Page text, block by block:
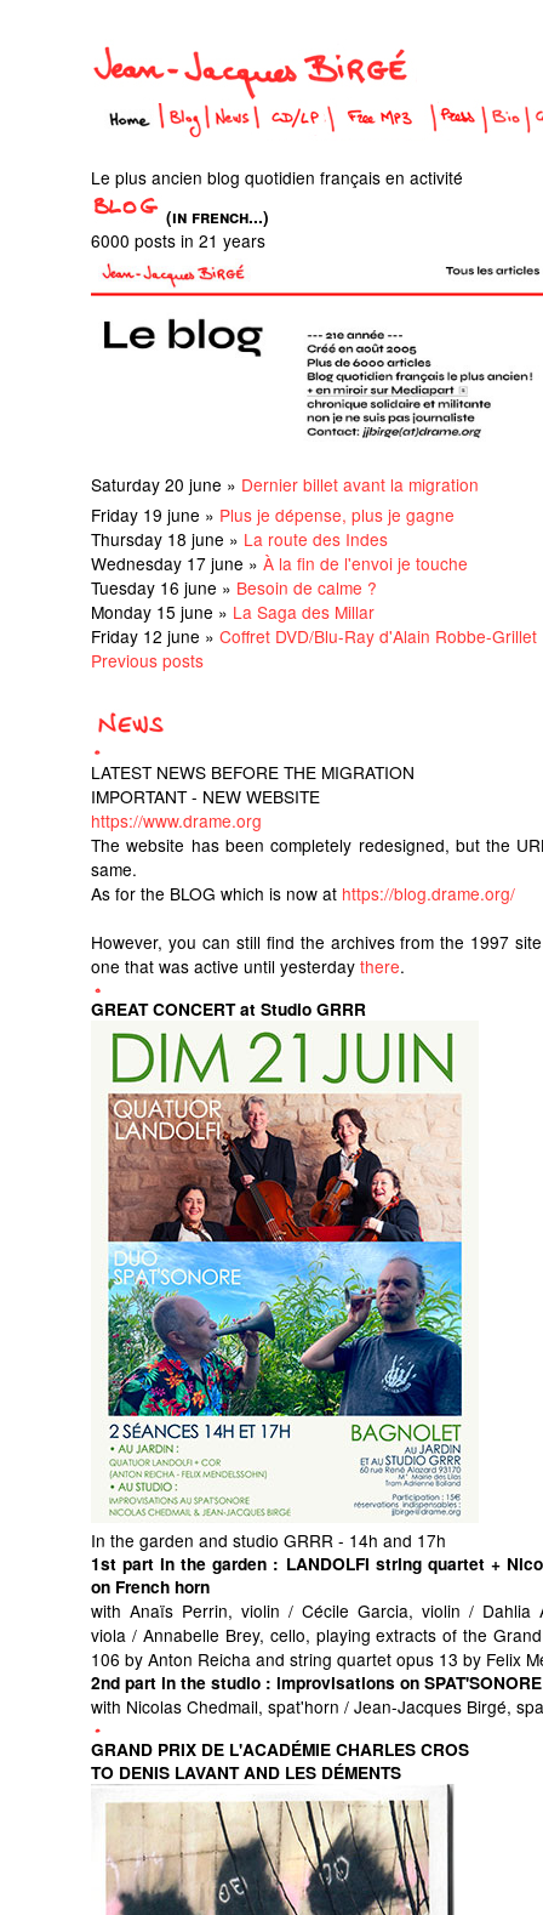
Le plus ancien blog quotidien français en activité
(in french...)
6000 posts in 21 years
Saturday 20 june » Dernier billet avant la migration
Friday 19 june » Plus je dépense, plus je gagne
Thursday 18 june » La route des Indes
Wednesday 17 june » À la fin de l'envoi je touche
Tuesday 16 june » Besoin de calme ?
Monday 15 june » La Saga des Millar
Friday 12 june » Coffret DVD/Blu-Ray d'Alain Robbe-Grillet
Previous posts
LATEST NEWS BEFORE THE MIGRATION
IMPORTANT - NEW WEBSITE
https://www.drame.org
The website has been completely redesigned, but the
same.
As for the BLOG which is now at https://blog.drame.org/
However, you can still find the archives from the 1997
one that was active until yesterday there.
GREAT CONCERT at Studio GRRR
In the garden and studio GRRR - 14h and 17h
1st part in the garden : LANDOLFI string quartet +
on French horn
with Anaïs Perrin, violin / Cécile Garcia, violin / Dahlia
viola / Annabelle Brey, cello, playing extracts of the
106 by Anton Reicha and string quartet opus 13 by Felix
2nd part in the studio : improvisations on SPAT'SONORE
with Nicolas Chedmail, spat'horn / Jean-Jacques Birgé,
GRAND PRIX DE L'ACADÉMIE CHARLES CROS
TO DENIS LAVANT AND LES DÉMENTS